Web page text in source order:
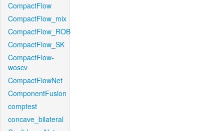
CompactFlow
CompactFlow_mix
CompactFlow_ROB
CompactFlow_SK
CompactFlow-
woscv
CompactFlowNet
ComponentFusion
comptest
concave_bilateral